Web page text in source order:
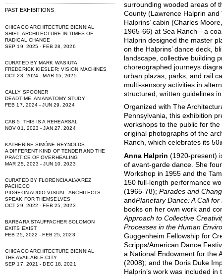
PAST EXHIBITIONS
CHICAGO ARCHITECTURE BIENNIAL
SHIFT: ARCHITECTURE IN TIMES OF
RADICAL CHANGE
SEP 19, 2025 - FEB 28, 2026
CURATED BY MARK WASIUTA
FREDERICK KIESLER: VISION MACHINES
OCT 23, 2024 - MAR 15, 2025
CALLY SPOONER
DEADTIME, AN ANATOMY STUDY
FEB 17, 2024 - JUN 29, 2024
CAB 5: THIS IS A REHEARSAL
NOV 01, 2023 - JAN 27, 2024
KATHERINE SIMÓNE REYNOLDS
A DIFFERENT KIND OF TENDER AND THE
PRACTICE OF OVERHEALING
MAR 25, 2023 - JUN 10, 2023
CURATED BY FLORENCIA ALVAREZ
PACHECO
PIDGEON AUDIO VISUAL: ARCHITECTS
SPEAK FOR THEMSELVES
OCT 29, 2022 - FEB 25, 2023
BARBARA STAUFFACHER SOLOMON
EXITS EXIST
FEB 25, 2022 - FEB 25, 2023
CHICAGO ARCHITECTURE BIENNIAL
THE AVAILABLE CITY
SEP 17, 2021 - DEC 18, 2021
surrounding wooded areas of
County (Lawrence Halprin
Halprins’ cabin (Charles
1965-66) at Sea Ranch—a
Halprin designed the master
on the Halprins’ dance deck,
landscape, collective building
choreographed journeys
urban plazas, parks, and rail
multi-sensory activities in
structured, written guidelines
Organized with The
Pennsylvania, this exhibition
workshops to the public for
original photographs of the
Ranch, which celebrates its 50
Anna Halprin (1920-present)
of avant-garde dance. She
Workshop in 1955 and the
150 full-length performance
(1965-78); Parades and
andPlanetary Dance: A Call for
books on her own work and
Approach to Collective
Processes in the Human
Guggenheim Fellowship for
Scripps/American Dance
a National Endowment for the
(2008); and the Doris Duke
Halprin’s work was included